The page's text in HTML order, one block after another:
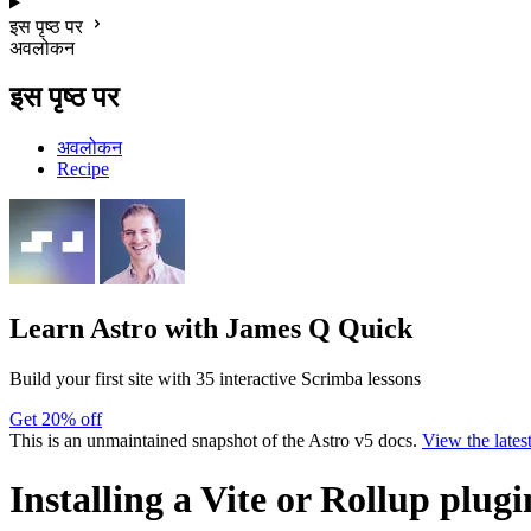
इस पृष्ठ पर
अवलोकन
इस पृष्ठ पर
अवलोकन
Recipe
Learn Astro with James Q Quick
Build your first site with 35 interactive Scrimba lessons
Get 20% off
This is an unmaintained snapshot of the Astro v5 docs. View the
Installing a Vite or Rollup